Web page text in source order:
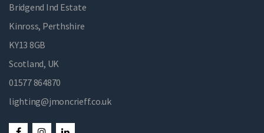
Bridgend Ind Estate
Kinross, Perthshire
KY13 8GB
Scotland, UK
01577 864870
lighting@jmoncrieff.co.uk